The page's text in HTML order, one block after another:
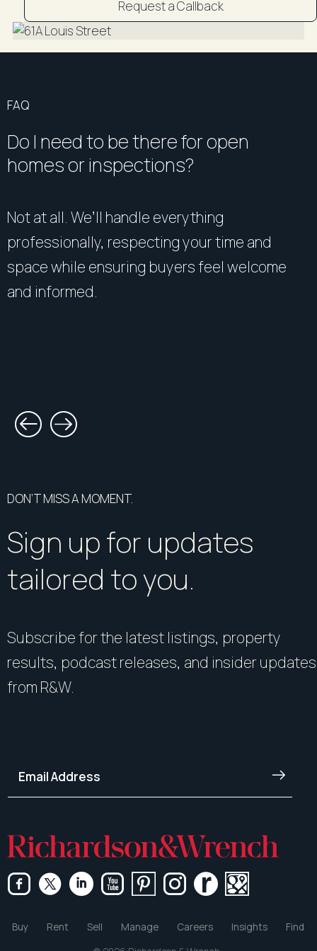
DISCLAIMER: "All information contained herein is
gathered from sources we believe to be reliable.
Request a Callback
FAQ
Do I need to be there for open
homes or inspections?
Not at all. We’ll handle everything
professionally, respecting your time and
space while ensuring buyers feel welcome
and informed.
DON’T MISS A MOMENT.
Sign up for updates
tailored to you.
Subscribe for the latest listings, property
results, podcast releases, and insider updates
from R&W.
Buy Rent Sell Manage Careers Insights
Find